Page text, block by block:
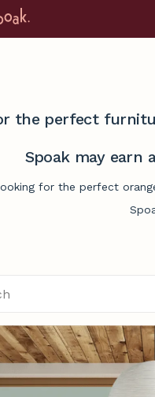
the perfect
Spoak may earn
for the perfect